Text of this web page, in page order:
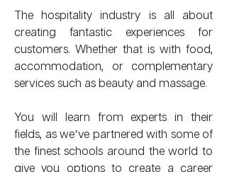
The hospitality industry is all about
creating fantastic experiences for
customers. Whether that is with food,
accommodation, or complementary
services such as beauty and massage.
You will learn from experts in their
fields, as we’ve partnered with some of
the finest schools around the world to